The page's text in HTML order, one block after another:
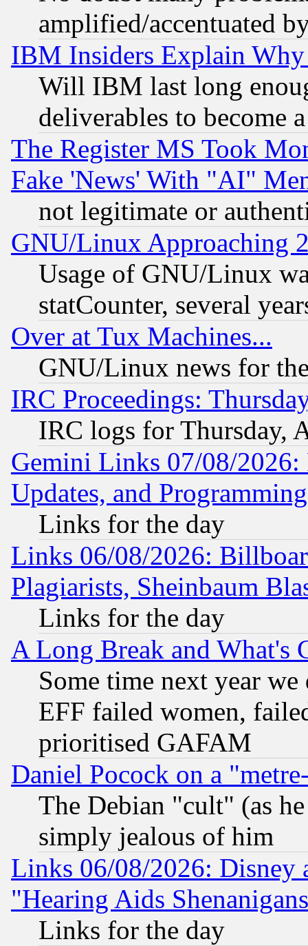
amplified/accentuated
IBM Insiders Explain
Will IBM last long
deliverables to become
The Register MS Took
Fake 'News' With "AI"
not legitimate or
GNU/Linux Approaching
Usage of GNU/Linux
statCounter, several
Over at Tux Machines...
GNU/Linux news for
IRC Proceedings:
IRC logs for Thursday,
Gemini Links 07/08/2026:
Updates, and
Links for the day
Links 06/08/2026:
Plagiarists, Sheinbaum
Links for the day
A Long Break and What's
Some time next year
EFF failed women,
prioritised GAFAM
Daniel Pocock on a
The Debian "cult" (as
simply jealous of him
Links 06/08/2026: Disney
"Hearing Aids
Links for the day